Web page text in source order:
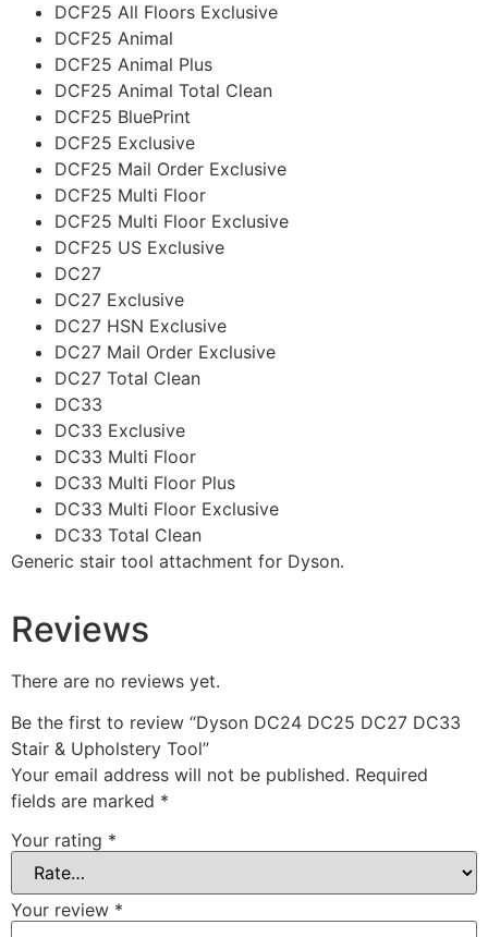
DCF25 All Floors Exclusive
DCF25 Animal
DCF25 Animal Plus
DCF25 Animal Total Clean
DCF25 BluePrint
DCF25 Exclusive
DCF25 Mail Order Exclusive
DCF25 Multi Floor
DCF25 Multi Floor Exclusive
DCF25 US Exclusive
DC27
DC27 Exclusive
DC27 HSN Exclusive
DC27 Mail Order Exclusive
DC27 Total Clean
DC33
DC33 Exclusive
DC33 Multi Floor
DC33 Multi Floor Plus
DC33 Multi Floor Exclusive
DC33 Total Clean
Generic stair tool attachment for Dyson.
Reviews
There are no reviews yet.
Be the first to review “Dyson DC24 DC25 DC27 DC33
Stair & Upholstery Tool”
Your email address will not be published. Required
fields are marked *
Your rating *
Your review *